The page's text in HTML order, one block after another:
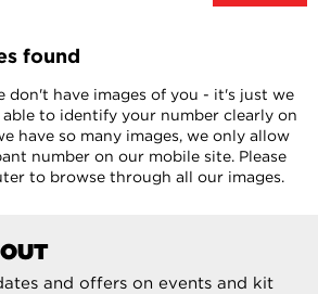
found
don't have images of you - it's just we
to identify your number clearly on
have so many images, we only allow
number on our mobile site. Please
to browse through all our images.
and offers on events and kit